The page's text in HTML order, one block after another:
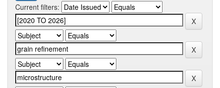
Current filters: